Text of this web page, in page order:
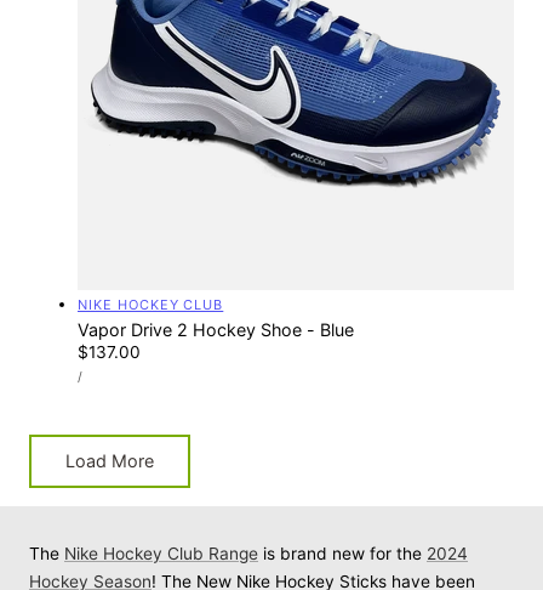
Vendor:
NIKE HOCKEY CLUB
Vapor Drive 2 Hockey Shoe - Blue
Regular
price
$137.00
UNIT
PRICE
/PER
Load More
The Nike Hockey Club Range is brand new for the 2024
Hockey Season! The New Nike Hockey Sticks have been